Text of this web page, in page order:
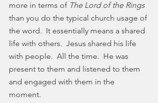
more in terms of The Lord of the Rings
than you do the typical church usage of
the word.  It essentially means a shared
life with others.  Jesus shared his life
with people.  All the time.  He was
present to them and listened to them
and engaged with them in the
moment.